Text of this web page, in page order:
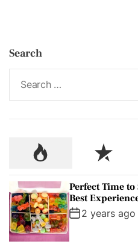
Search
r
r
:
P
o
p
u
l
a
r
R
e
e
n
Perfect Time
Best
2 years ago